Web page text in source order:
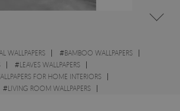
WALLPAPERS #BAMBOO WALLPAPERS
#LEAVES WALLPAPERS
FOR HOME INTERIORS
#LIVING ROOM WALLPAPERS